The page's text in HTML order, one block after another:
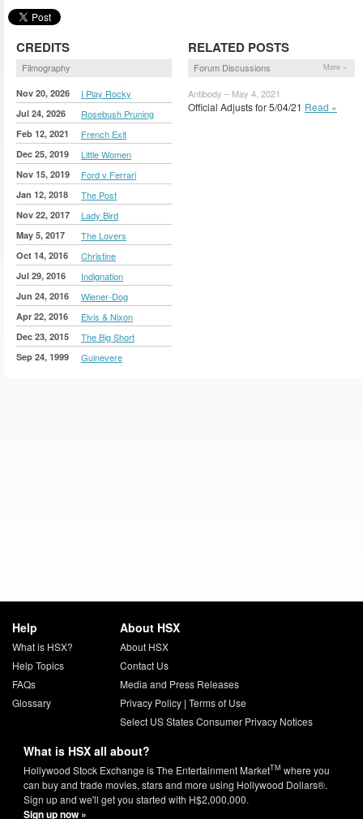
CREDITS
Filmography
Nov 20, 2026 I Play Rocky
Jul 24, 2026 Rosebush Pruning
Feb 12, 2021 French Exit
Dec 25, 2019 Little Women
Nov 15, 2019 Ford v Ferrari
Jan 12, 2018 The Post
Nov 22, 2017 Lady Bird
May 5, 2017 The Lovers
Oct 14, 2016 Christine
Jul 29, 2016 Indignation
Jun 24, 2016 Wiener-Dog
Apr 22, 2016 Elvis & Nixon
Dec 23, 2015 The Big Short
Sep 24, 1999 Guinevere
RELATED POSTS
Forum Discussions More »
Antibody – May 4, 2021
Official Adjusts for 5/04/21 Read »
Help
What is HSX?
Help Topics
FAQs
Glossary
About HSX
About HSX
Contact Us
Media and Press Releases
Privacy Policy| Terms of Use
Select US States Consumer Privacy Notices
What is HSX all about?
Hollywood Stock Exchange is The Entertainment MarketTM where you
can buy and trade movies, stars and more using Hollywood Dollars®.
Sign up and we'll get you started with H$2,000,000.
Sign up now »